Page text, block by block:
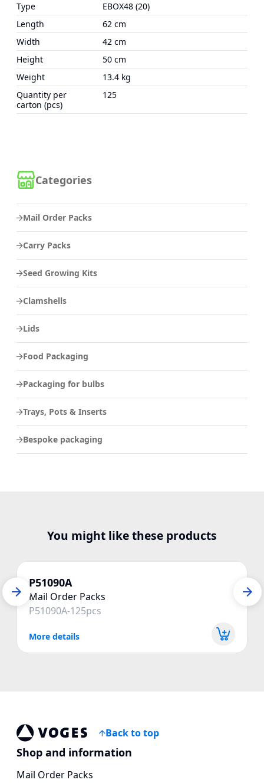
Categories
Mail Order Packs
Carry Packs
Seed Growing Kits
Clamshells
Lids
Food Packaging
Packaging for bulbs
Trays, Pots & Inserts
Bespoke packaging
Type
EBOX48 (20)
Length
62 cm
Width
42 cm
Height
50 cm
Weight
13.4 kg
Quantity per
carton (pcs)
125
You might like these products
P51090A
Mail Order Packs
P51090A-125pcs
More details
Vogespackaging
Back to top
Shop and information
Mail Order Packs